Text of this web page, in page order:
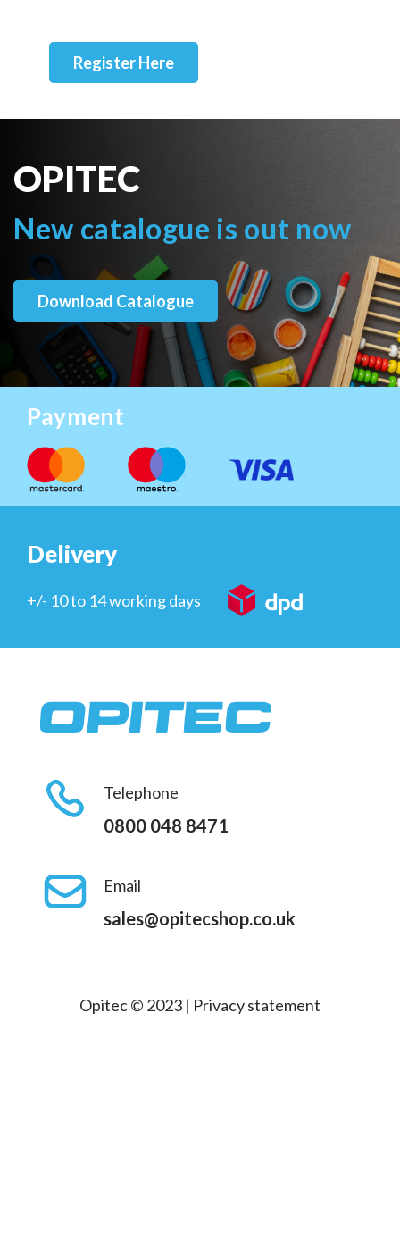
Register Here
OPITEC
New catalogue is out now
Download Catalogue
Payment
Delivery
+/- 10 to 14 working days
Telephone
0800 048 8471
Email
sales@opitecshop.co.uk
Opitec © 2023 | Privacy statement